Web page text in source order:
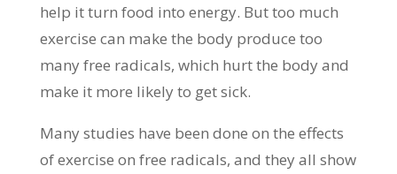
help it turn food into energy. But too much
exercise can make the body produce too
many free radicals, which hurt the body and
make it more likely to get sick.
Many studies have been done on the effects
of exercise on free radicals, and they all show